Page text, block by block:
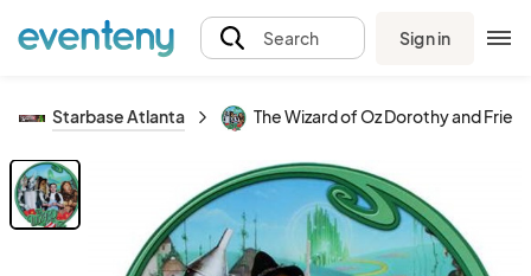
Search Sign in
Starbase Atlanta The Wizard of Oz Dorothy and